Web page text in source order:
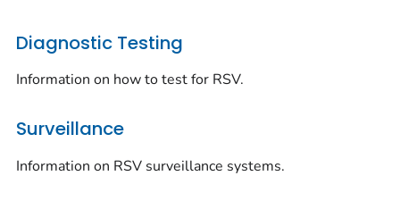
Diagnostic Testing
Information on how to test for RSV.
Surveillance
Information on RSV surveillance systems.